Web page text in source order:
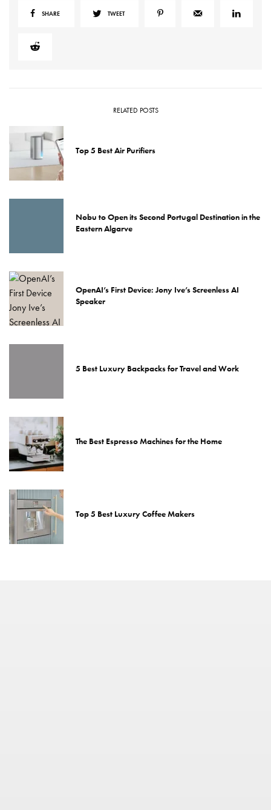
SHARE TWEET
RELATED POSTS
Top 5 Best Air Purifiers
Nobu to Open its Second Portugal Destination in the
Eastern Algarve
OpenAI’s First Device: Jony Ive’s Screenless AI
Speaker
5 Best Luxury Backpacks for Travel and Work
The Best Espresso Machines for the Home
Top 5 Best Luxury Coffee Makers